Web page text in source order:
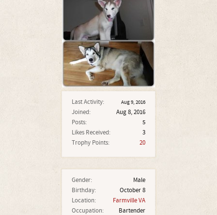
Last Activity: Aug 9, 2016
Joined:
Aug 8, 2016
Posts:
5
Likes Received:
3
Trophy Points:
20
Gender:
Male
Birthday:
October 8
Location:
Farmville VA
Occupation:
Bartender